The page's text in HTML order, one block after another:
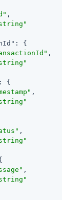
,
: {
,
: {
,
,
,